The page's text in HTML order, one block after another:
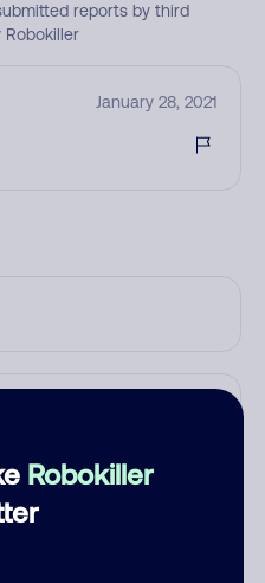
Robokiller
reports by third
January 28, 2021